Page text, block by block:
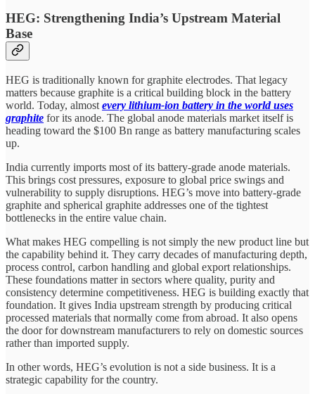
HEG: Strengthening India’s Upstream Material
Base
HEG is traditionally known for graphite electrodes. That legacy
matters because graphite is a critical building block in the battery
world. Today, almost every lithium-ion battery in the world uses
graphite for its anode. The global anode materials market itself is
heading toward the $100 Bn range as battery manufacturing scales
up.
India currently imports most of its battery-grade anode materials.
This brings cost pressures, exposure to global price swings and
vulnerability to supply disruptions. HEG’s move into battery-grade
graphite and spherical graphite addresses one of the tightest
bottlenecks in the entire value chain.
What makes HEG compelling is not simply the new product line but
the capability behind it. They carry decades of manufacturing depth,
process control, carbon handling and global export relationships.
These foundations matter in sectors where quality, purity and
consistency determine competitiveness. HEG is building exactly that
foundation. It gives India upstream strength by producing critical
processed materials that normally come from abroad. It also opens
the door for downstream manufacturers to rely on domestic sources
rather than imported supply.
In other words, HEG’s evolution is not a side business. It is a
strategic capability for the country.